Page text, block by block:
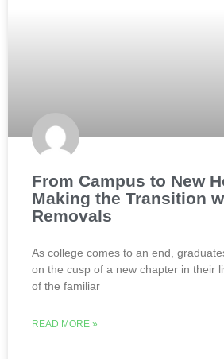
From Campus to New
Making the Transition
Removals
As college comes to an end,
on the cusp of a new chapter in their
of the familiar
READ MORE »